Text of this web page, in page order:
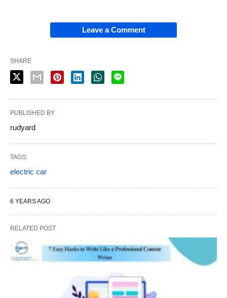
Leave a Comment
SHARE
PUBLISHED BY
rudyard
TAGS:
electric car
6 YEARS AGO
RELATED POST